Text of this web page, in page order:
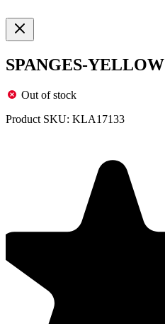
SPANGES-YELLOW
Out of stock
Product SKU: KLA17133